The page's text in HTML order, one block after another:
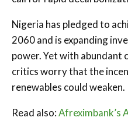
Nigeria has pledged to
2060 and is expanding
power. Yet with abundant
critics worry that the
renewables could weaken.
Read also:Afreximbank’s